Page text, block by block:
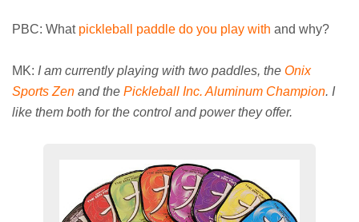
PBC: What pickleball paddle do you play with and why?
MK: I am currently playing with two paddles, the Onix
Sports Zen and the Pickleball Inc. Aluminum Champion. I
like them both for the control and power they offer.